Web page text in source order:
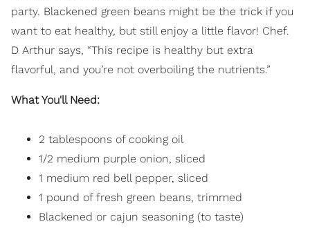
party. Blackened green beans might be the trick if you
want to eat healthy, but still enjoy a little flavor! Chef.
D Arthur says, “This recipe is healthy but extra
flavorful, and you’re not overboiling the nutrients.”
What You'll Need:
2 tablespoons of cooking oil
1/2 medium purple onion, sliced
1 medium red bell pepper, sliced
1 pound of fresh green beans, trimmed
Blackened or cajun seasoning (to taste)